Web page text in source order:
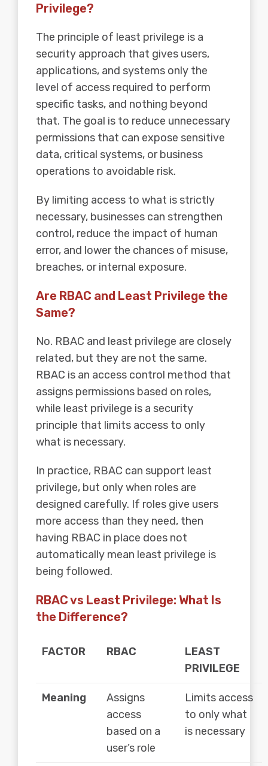
Privilege?
The principle of least privilege is a
security approach that gives users,
applications, and systems only the
level of access required to perform
specific tasks, and nothing beyond
that. The goal is to reduce unnecessary
permissions that can expose sensitive
data, critical systems, or business
operations to avoidable risk.
By limiting access to what is strictly
necessary, businesses can strengthen
control, reduce the impact of human
error, and lower the chances of misuse,
breaches, or internal exposure.
Are RBAC and Least Privilege the
Same?
No. RBAC and least privilege are closely
related, but they are not the same.
RBAC is an access control method that
assigns permissions based on roles,
while least privilege is a security
principle that limits access to only
what is necessary.
In practice, RBAC can support least
privilege, but only when roles are
designed carefully. If roles give users
more access than they need, then
having RBAC in place does not
automatically mean least privilege is
being followed.
RBAC vs Least Privilege: What Is
the Difference?
FACTOR RBAC
LEAST
PRIVILEGE
Meaning
Assigns
access
based on a
user’s role
Limits access
to only what
is necessary